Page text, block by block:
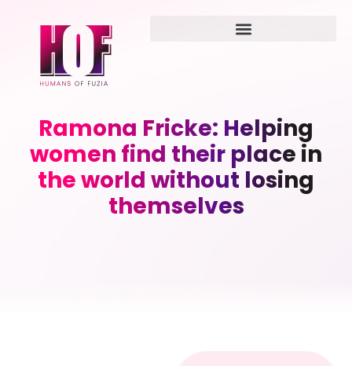
Ramona Fricke: Helping
women find their place in
the world without losing
themselves